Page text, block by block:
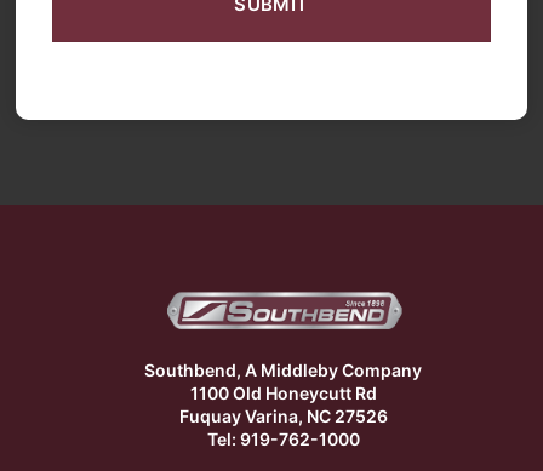
Southbend, A Middleby Company
1100 Old Honeycutt Rd
Fuquay Varina, NC 27526
Tel: 919-762-1000